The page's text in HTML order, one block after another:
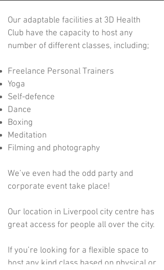
Our adaptable facilities at 3D Health
Club have the capacity to host any
number of different classes, including;
Freelance Personal Trainers
Yoga
Self-defence
Dance
Boxing
Meditation
Filming and photography
We’ve even had the odd party and
corporate event take place!
Our location in Liverpool city centre has
great access for people all over the city.
If you’re looking for a flexible space to
host any kind class based on physical or